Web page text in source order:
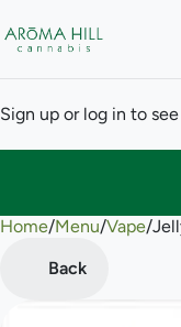
Sign up or log in to
Home/Menu/Vape/
Back
0